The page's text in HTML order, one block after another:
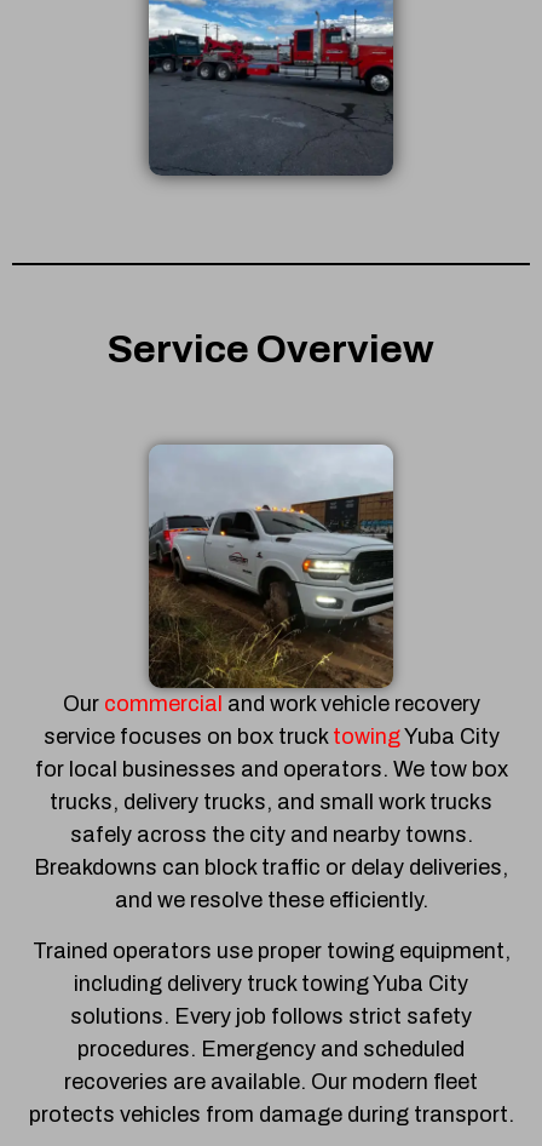
Service Overview
Our commercial and work vehicle recovery
service focuses on box truck towingYuba City
for local businesses and operators. We tow box
trucks, delivery trucks, and small work trucks
safely across the city and nearby towns.
Breakdowns can block traffic or delay deliveries,
and we resolve these efficiently.
Trained operators use proper towing equipment,
including delivery truck towing Yuba City
solutions. Every job follows strict safety
procedures. Emergency and scheduled
recoveries are available. Our modern fleet
protects vehicles from damage during transport.